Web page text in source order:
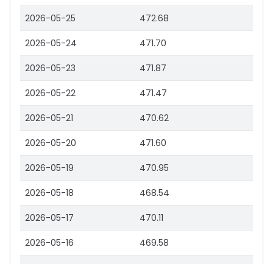
2026-05-25 472.68
2026-05-24 471.70
2026-05-23 471.87
2026-05-22 471.47
2026-05-21 470.62
2026-05-20 471.60
2026-05-19 470.95
2026-05-18 468.54
2026-05-17 470.11
2026-05-16 469.58